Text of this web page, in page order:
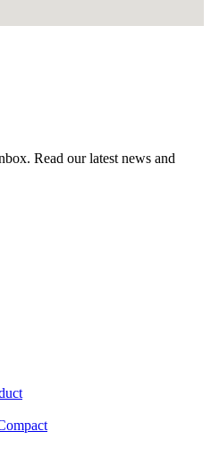
Read our latest news and